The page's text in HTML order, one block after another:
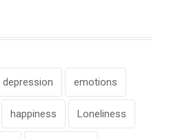
depression emotions
happiness Loneliness